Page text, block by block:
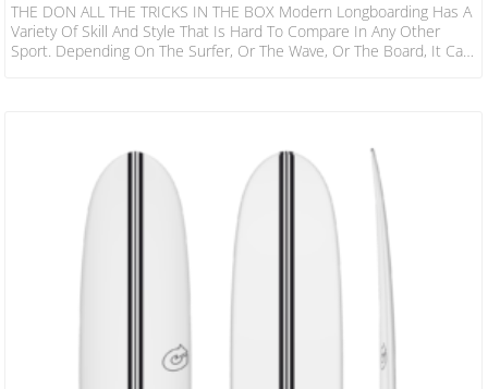
THE DON ALL THE TRICKS IN THE BOX Modern Longboarding Has A
Variety Of Skill And Style That Is Hard To Compare In Any Other
Sport. Depending On The Surfer, Or The Wave, Or The Board, It Can